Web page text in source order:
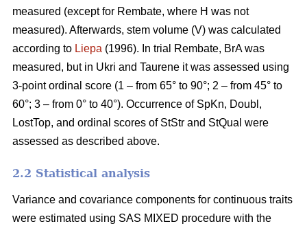
measured (except for Rembate, where H was not
measured). Afterwards, stem volume (V) was calculated
according to Liepa (1996). In trial Rembate, BrA was
measured, but in Ukri and Taurene it was assessed using
3-point ordinal score (1 – from 65° to 90°; 2 – from 45° to
60°; 3 – from 0° to 40°). Occurrence of SpKn, Doubl,
LostTop, and ordinal scores of StStr and StQual were
assessed as described above.
2.2 Statistical analysis
Variance and covariance components for continuous traits
were estimated using SAS MIXED procedure with the